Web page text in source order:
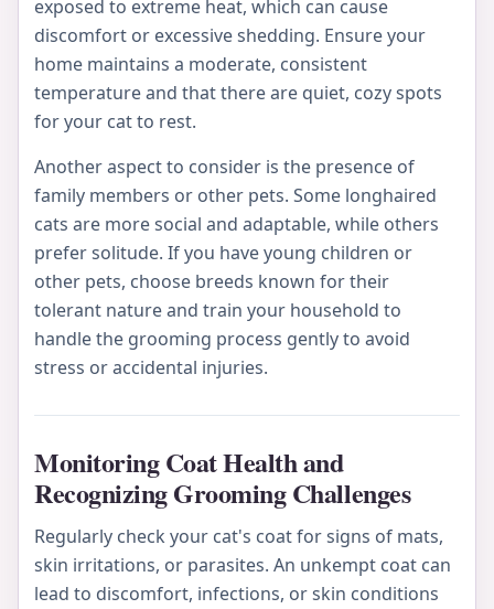
exposed to extreme heat, which can cause
discomfort or excessive shedding. Ensure your
home maintains a moderate, consistent
temperature and that there are quiet, cozy spots
for your cat to rest.
Another aspect to consider is the presence of
family members or other pets. Some longhaired
cats are more social and adaptable, while others
prefer solitude. If you have young children or
other pets, choose breeds known for their
tolerant nature and train your household to
handle the grooming process gently to avoid
stress or accidental injuries.
Monitoring Coat Health and
Recognizing Grooming Challenges
Regularly check your cat's coat for signs of mats,
skin irritations, or parasites. An unkempt coat can
lead to discomfort, infections, or skin conditions